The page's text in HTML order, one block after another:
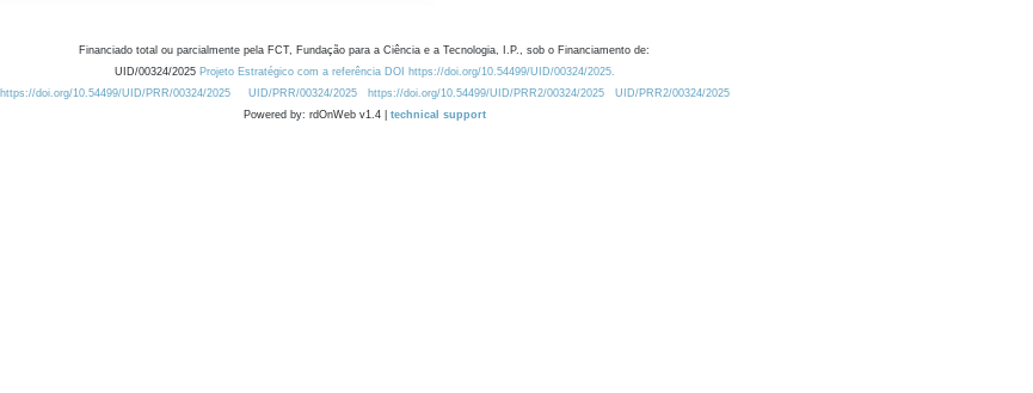
Financiado total ou parcialmente pela FCT, Fundação para a Ciência e a Tecnologia, I.P., sob o Financiamento de:
UID/00324/2025 Projeto Estratégico com a referência DOI https://doi.org/10.54499/UID/00324/2025.
https://doi.org/10.54499/UID/PRR/00324/2025
UID/PRR/00324/2025 https://doi.org/10.54499/UID/PRR2/00324/2025
UID/PRR2/00324/2025
Powered by: rdOnWeb v1.4 | technical support